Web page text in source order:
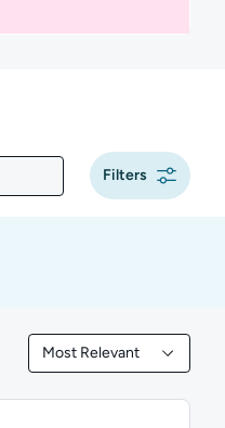
Filters
Most Relevant
Filtered by Most